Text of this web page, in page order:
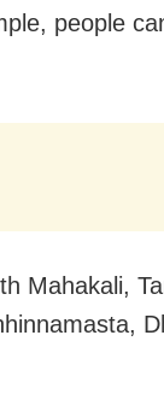
people
Mahakali,